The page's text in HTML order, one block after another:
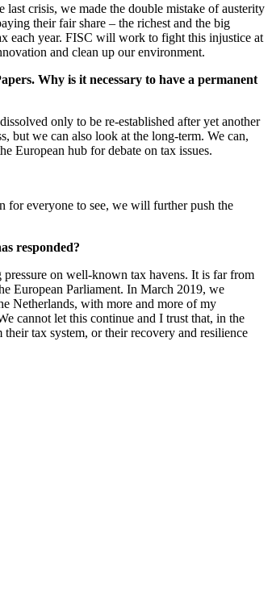
crisis, we made the double mistake of austerity
their fair share – the richest and the big
each year. FISC will work to fight this injustice at
and clean up our environment.
Why is it necessary to have a permanent
only to be re-established after yet another
but we can also look at the long-term. We can,
European hub for debate on tax issues.
for everyone to see, we will further push the
responded?
pressure on well-known tax havens. It is far from
European Parliament. In March 2019, we
Netherlands, with more and more of my
cannot let this continue and I trust that, in the
tax system, or their recovery and resilience